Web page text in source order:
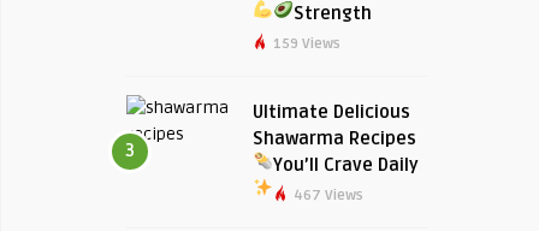
Strength
159 Views
3
Ultimate Delicious
Shawarma Recipes
You’ll Crave Daily
467 Views